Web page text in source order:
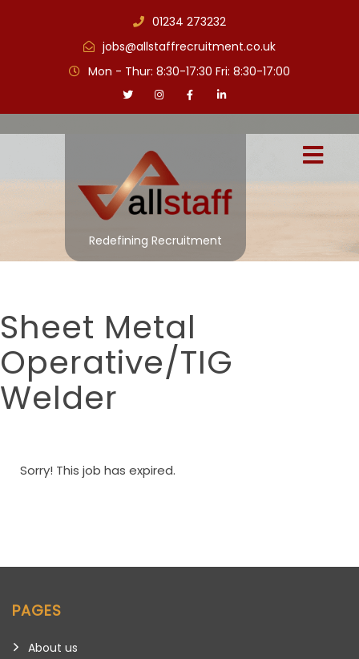
01234 273232
jobs@allstaffrecruitment.co.uk
Mon - Thur: 8:30-17:30 Fri: 8:30-17:00
Redefining Recruitment
Sheet Metal
Operative/TIG
Welder
Sorry! This job has expired.
PAGES
About us